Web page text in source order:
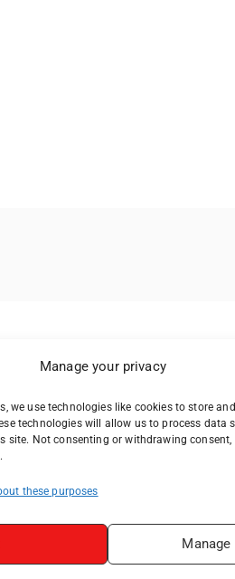
Manage your privacy
we use technologies like cookies to store
technologies will allow us to process data
site. Not consenting or withdrawing
these purposes